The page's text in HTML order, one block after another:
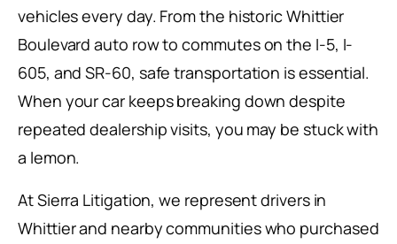
vehicles every day. From the historic Whittier
Boulevard auto row to commutes on the I-5, I-
605, and SR-60, safe transportation is essential.
When your car keeps breaking down despite
repeated dealership visits, you may be stuck with
a lemon.
At Sierra Litigation, we represent drivers in
Whittier and nearby communities who purchased